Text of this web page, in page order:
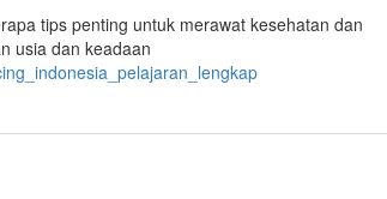
tips penting untuk merawat kesehatan dan
usia dan keadaan